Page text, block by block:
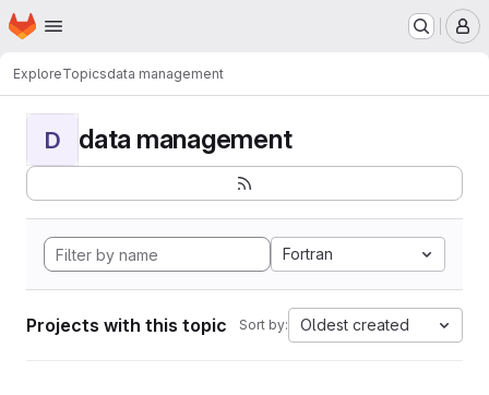
Skip to main content
Homepage
ExploreTopicsdata management
D data management
Fortran
Projects with this topic Sort by: Oldest created